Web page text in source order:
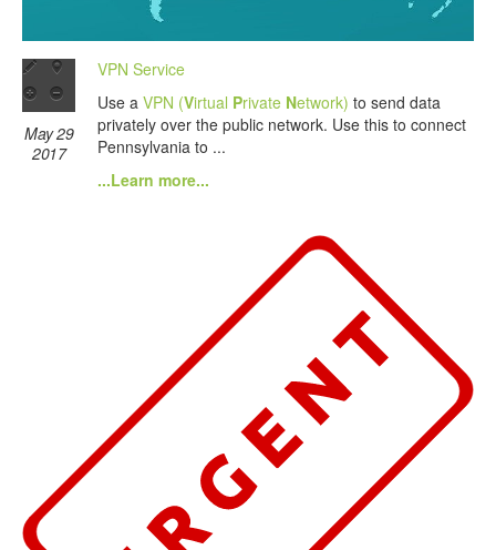
May 29
2017
VPN Service
Use a VPN (Virtual Private Network) to send data
privately over the public network. Use this to connect
Pennsylvania to ...
...Learn more...